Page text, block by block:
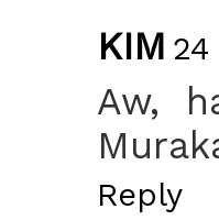
KIM 24
Aw,
Reply